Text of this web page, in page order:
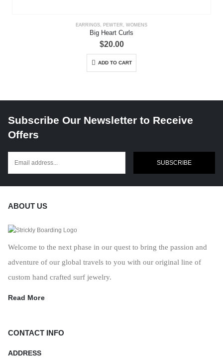
EARRINGS, PEWTER , WOMENS
Big Heart Curls
$20.00
ADD TO CART
Subscribe Our Newsletter to Receive
Offers
SUBSCRIBE
ABOUT US
Welcome to the next phase in our quest to bring the passion and
adventure of our global travels to you with our original line of
custom hand crafted surf jewelry.
Read More
CONTACT INFO
ADDRESS